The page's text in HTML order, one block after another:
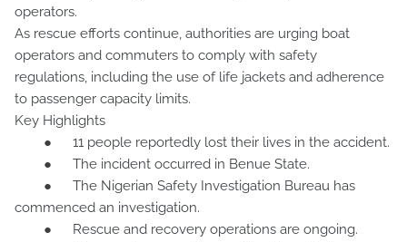
operators.
As rescue efforts continue, authorities are urging boat
operators and commuters to comply with safety
regulations, including the use of life jackets and adherence
to passenger capacity limits.
Key Highlights
●
11 people reportedly lost their lives in the accident.
●
The incident occurred in Benue State.
●
The Nigerian Safety Investigation Bureau has
commenced an investigation.
●
Rescue and recovery operations are ongoing.